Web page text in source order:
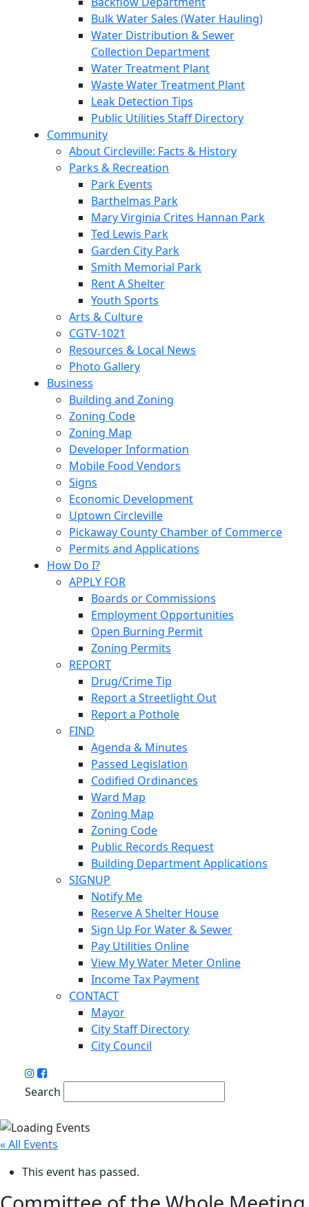
Bulk Water Sales (Water Hauling)
Water Distribution & Sewer
Collection Department
Water Treatment Plant
Waste Water Treatment Plant
Leak Detection Tips
Public Utilities Staff Directory
Community
About Circleville: Facts & History
Parks & Recreation
Park Events
Barthelmas Park
Mary Virginia Crites Hannan Park
Ted Lewis Park
Garden City Park
Smith Memorial Park
Rent A Shelter
Youth Sports
Arts & Culture
CGTV-1021
Resources & Local News
Photo Gallery
Business
Building and Zoning
Zoning Code
Zoning Map
Developer Information
Mobile Food Vendors
Signs
Economic Development
Uptown Circleville
Pickaway County Chamber of Commerce
Permits and Applications
How Do I?
APPLY FOR
Boards or Commissions
Employment Opportunities
Open Burning Permit
Zoning Permits
REPORT
Drug/Crime Tip
Report a Streetlight Out
Report a Pothole
FIND
Agenda & Minutes
Passed Legislation
Codified Ordinances
Ward Map
Zoning Map
Zoning Code
Public Records Request
Building Department Applications
SIGNUP
Notify Me
Reserve A Shelter House
Sign Up For Water & Sewer
Pay Utilities Online
View My Water Meter Online
Income Tax Payment
CONTACT
Mayor
City Staff Directory
City Council
Search
« All Events
This event has passed.